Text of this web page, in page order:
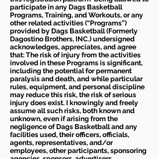
participate in any Dags Basketball
Programs, Training, and Workouts, or any
other related activities (“Programs”)
provided by Dags Basketball (Formerly
Dagostino Brothers, INC.) undersigned
acknowledges, appreciates, and agree
that: The risk of injury from the activities
involved in these Programs is significant,
including the potential for permanent
paralysis and death, and while particular
rules, equipment, and personal discipline
may reduce this risk, the risk of serious
injury does exist. I knowingly and freely
assume all such risks, both known and
unknown, even if arising from the
negligence of Dags Basketball and any
facilities used, their officers, officials,
agents, representatives, and/or
employees, other participants, sponsoring